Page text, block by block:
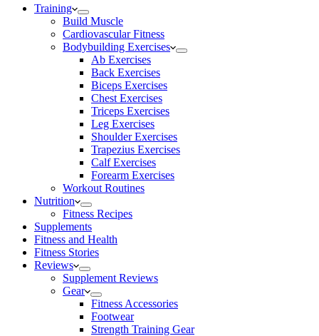
Training
Build Muscle
Cardiovascular Fitness
Bodybuilding Exercises
Ab Exercises
Back Exercises
Biceps Exercises
Chest Exercises
Triceps Exercises
Leg Exercises
Shoulder Exercises
Trapezius Exercises
Calf Exercises
Forearm Exercises
Workout Routines
Nutrition
Fitness Recipes
Supplements
Fitness and Health
Fitness Stories
Reviews
Supplement Reviews
Gear
Fitness Accessories
Footwear
Strength Training Gear